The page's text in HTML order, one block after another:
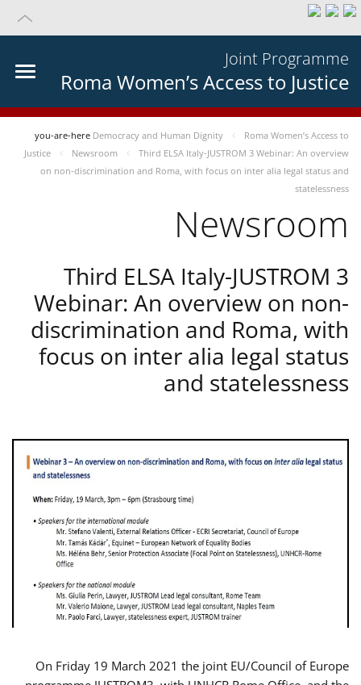
Joint Programme
Roma Women’s Access to Justice
you-are-here Democracy and Human Dignity
Roma Women’s Access to
Justice
Newsroom
Third ELSA Italy-JUSTROM 3 Webinar: An overview
on non-discrimination and Roma, with focus on inter alia legal status and
statelessness
Newsroom
Third ELSA Italy-JUSTROM 3
Webinar: An overview on non-
discrimination and Roma, with
focus on inter alia legal status
and statelessness
On Friday 19 March 2021 the joint EU/Council of Europe